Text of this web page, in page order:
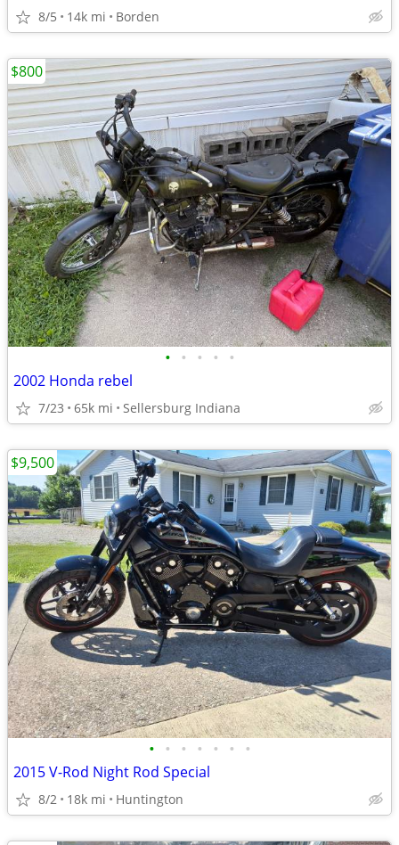
8/5 14k mi Borden
• • • • •
2002 Honda rebel
7/23 65k mi Sellersburg Indiana
$800
• • • • • • •
2015 V-Rod Night Rod Special
8/2 18k mi Huntington
$9,500